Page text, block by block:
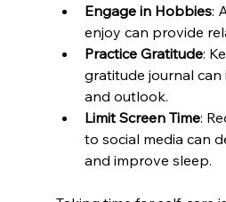
Engage in Hobbies:
enjoy can provide
Practice Gratitude:
gratitude journal
and outlook.
Limit Screen Time:
to social media can
and improve sleep.